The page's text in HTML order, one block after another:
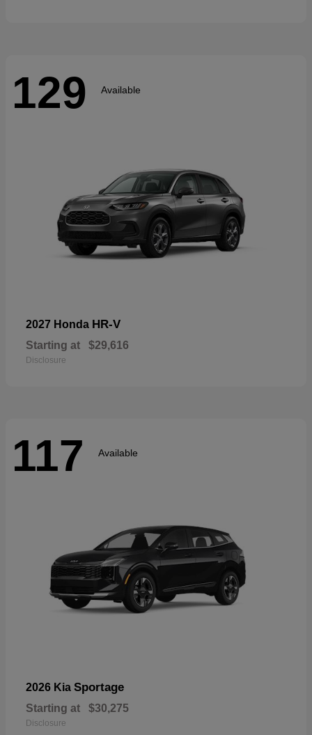
129 Available
2027 Honda HR-V
Starting at $29,616
Disclosure
117 Available
2026 Kia Sportage
Starting at $30,275
Disclosure